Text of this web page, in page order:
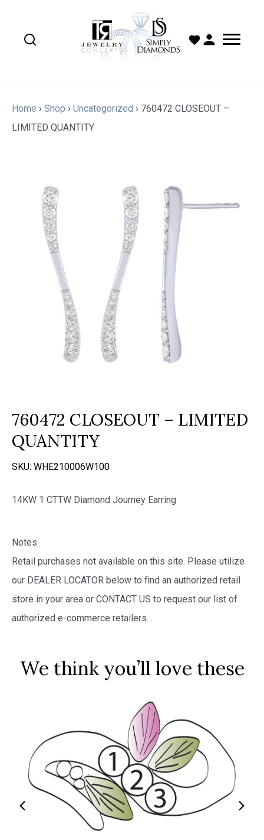
Home › Shop › Uncategorized › 760472 CLOSEOUT –
LIMITED QUANTITY
760472 CLOSEOUT – LIMITED
QUANTITY
SKU: WHE210006W100
14KW 1 CTTW Diamond Journey Earring
Notes
Retail purchases not available on this site. Please utilize
our DEALER LOCATOR below to find an authorized retail
store in your area or CONTACT US to request our list of
authorized e-commerce retailers. .
We think you’ll love these